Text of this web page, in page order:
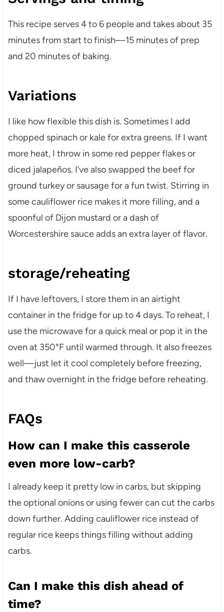
This recipe serves 4 to 6 people and takes about 35
minutes from start to finish—15 minutes of prep
and 20 minutes of baking.
Variations
I like how flexible this dish is. Sometimes I add
chopped spinach or kale for extra greens. If I want
more heat, I throw in some red pepper flakes or
diced jalapeños. I’ve also swapped the beef for
ground turkey or sausage for a fun twist. Stirring in
some cauliflower rice makes it more filling, and a
spoonful of Dijon mustard or a dash of
Worcestershire sauce adds an extra layer of flavor.
storage/reheating
If I have leftovers, I store them in an airtight
container in the fridge for up to 4 days. To reheat, I
use the microwave for a quick meal or pop it in the
oven at 350°F until warmed through. It also freezes
well—just let it cool completely before freezing,
and thaw overnight in the fridge before reheating.
FAQs
How can I make this casserole
even more low-carb?
I already keep it pretty low in carbs, but skipping
the optional onions or using fewer can cut the carbs
down further. Adding cauliflower rice instead of
regular rice keeps things filling without adding
carbs.
Can I make this dish ahead of
time?